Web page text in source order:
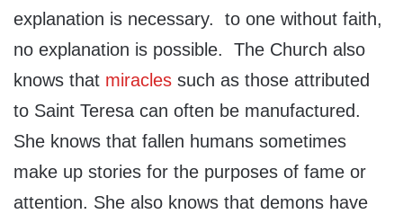
explanation is necessary. to one without faith,
no explanation is possible. The Church also
knows that miracles such as those attributed
to Saint Teresa can often be manufactured.
She knows that fallen humans sometimes
make up stories for the purposes of fame or
attention. She also knows that demons have